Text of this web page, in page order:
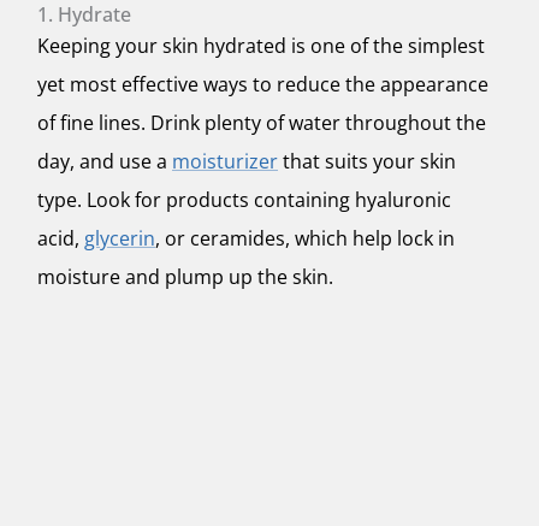
1. Hydrate
Keeping your skin hydrated is one of the simplest
yet most effective ways to reduce the appearance
of fine lines. Drink plenty of water throughout the
day, and use a moisturizerthat suits your skin
type. Look for products containing hyaluronic
acid, glycerin, or ceramides, which help lock in
moisture and plump up the skin.